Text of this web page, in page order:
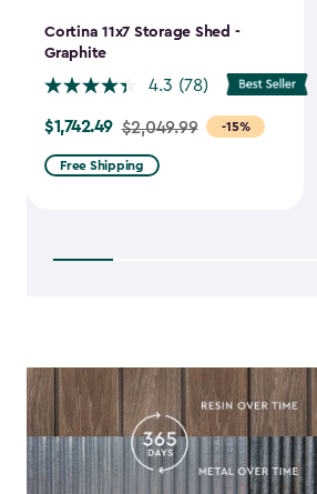
Cortina 11x7 Storage Shed -
Graphite
4.3 (78)
-15%
Price
from
$2,049.99
$1,742.49 $2,049.99
Free Shipping